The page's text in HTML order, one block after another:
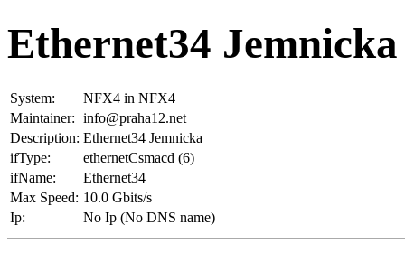
Ethernet34
System:
NFX4 in NFX4
Maintainer: info@praha12.net
Description: Ethernet34 Jemnicka
ifType:
ethernetCsmacd (6)
ifName:
Ethernet34
Max Speed: 10.0 Gbits/s
Ip:
No Ip (No DNS name)